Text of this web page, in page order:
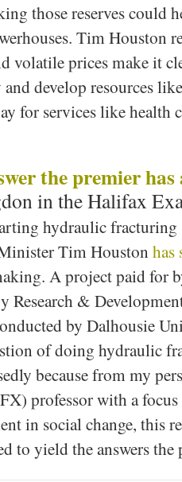
those reserves could
Tim Houston
volatile prices make it
develop resources
for services like health
the premier
in the Halifax
hydraulic
Tim Houston has
A project paid for
Research &
by Dalhousie
of doing hydraulic
because from my
professor with a
in social change, this
to yield the answers